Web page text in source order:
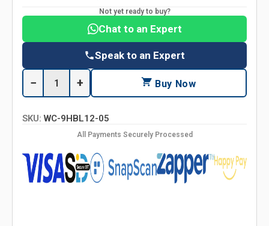
Not yet ready to buy?
Chat to an Expert
Speak to an Expert
− + Buy Now
SKU: WC-9HBL12-05
All Payments Securely Processed